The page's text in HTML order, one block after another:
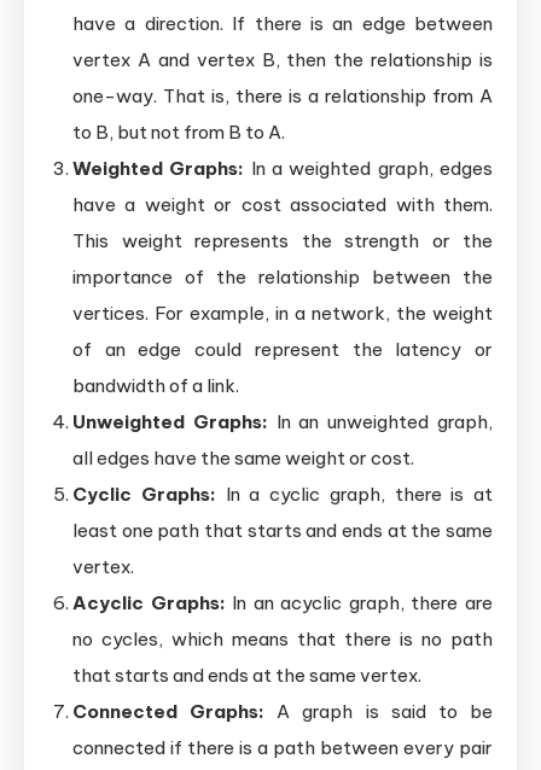
have a direction. If there is an edge between
vertex A and vertex B, then the relationship is
one-way. That is, there is a relationship from A
to B, but not from B to A.
Weighted Graphs: In a weighted graph, edges
have a weight or cost associated with them.
This weight represents the strength or the
importance of the relationship between the
vertices. For example, in a network, the weight
of an edge could represent the latency or
bandwidth of a link.
Unweighted Graphs: In an unweighted graph,
all edges have the same weight or cost.
Cyclic Graphs: In a cyclic graph, there is at
least one path that starts and ends at the same
vertex.
Acyclic Graphs: In an acyclic graph, there are
no cycles, which means that there is no path
that starts and ends at the same vertex.
Connected Graphs: A graph is said to be
connected if there is a path between every pair